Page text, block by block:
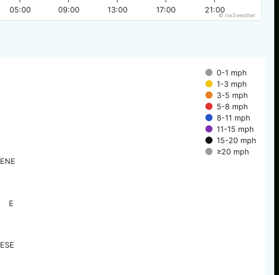
05:00 09:00 13:00 17:00 21:00
© nw3weather
0-1 mph
1-3 mph
3-5 mph
5-8 mph
8-11 mph
11-15 mph
15-20 mph
≥20 mph
ENE
E
ESE